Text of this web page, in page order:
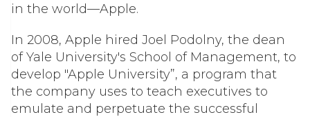
in the world—Apple.
In 2008, Apple hired Joel Podolny, the dean
of Yale University's School of Management, to
develop "Apple University”, a program that
the company uses to teach executives to
emulate and perpetuate the successful